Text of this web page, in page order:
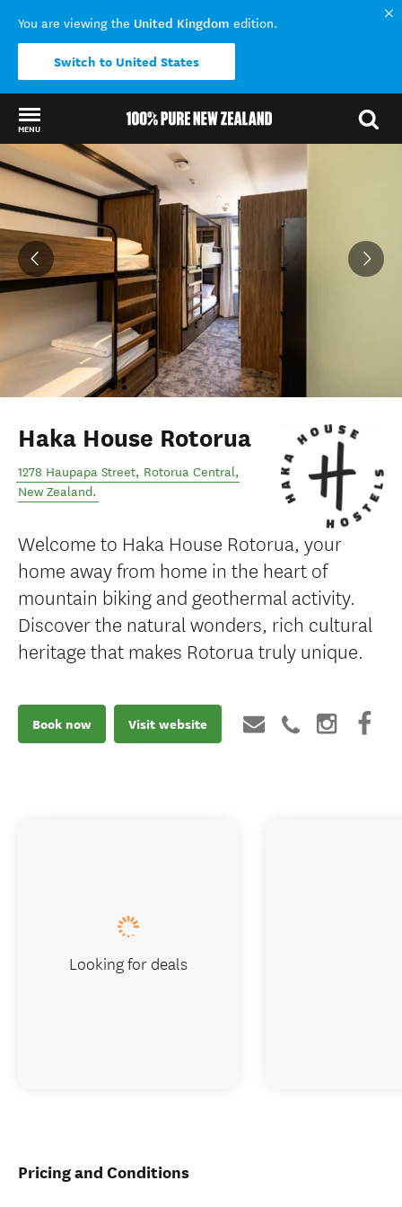
You are viewing the United Kingdom edition.
Switch to United States
MENU
Back to my results
Haka House Rotorua
1278 Haupapa Street, Rotorua Central,
New Zealand.
Welcome to Haka House Rotorua, your
home away from home in the heart of
mountain biking and geothermal activity.
Discover the natural wonders, rich cultural
heritage that makes Rotorua truly unique.
Book now Visit website
Pricing and Conditions
Looking for deals